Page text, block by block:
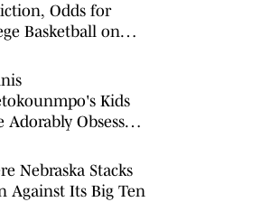
Odds for
Basketball on
Kids
Adorably Obsessed
Ahead of
Game
Nebraska Stacks
Against Its Big Ten